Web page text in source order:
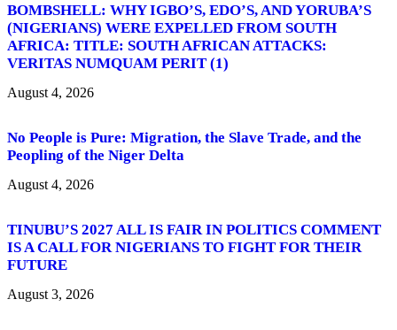
BOMBSHELL: WHY IGBO’S, EDO’S, AND YORUBA’S
(NIGERIANS) WERE EXPELLED FROM SOUTH
AFRICA: TITLE: SOUTH AFRICAN ATTACKS:
VERITAS NUMQUAM PERIT (1)
August 4, 2026
No People is Pure: Migration, the Slave Trade, and the
Peopling of the Niger Delta
August 4, 2026
TINUBU’S 2027 ALL IS FAIR IN POLITICS COMMENT
IS A CALL FOR NIGERIANS TO FIGHT FOR THEIR
FUTURE
August 3, 2026